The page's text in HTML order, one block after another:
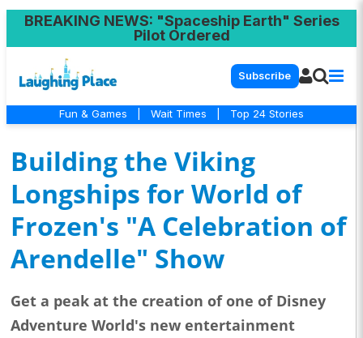
BREAKING NEWS: "Spaceship Earth" Series
Pilot Ordered
Subscribe
Fun & Games Wait Times Top 24 Stories
Building the Viking
Longships for World of
Frozen's "A Celebration of
Arendelle" Show
Get a peak at the creation of one of Disney
Adventure World's new entertainment